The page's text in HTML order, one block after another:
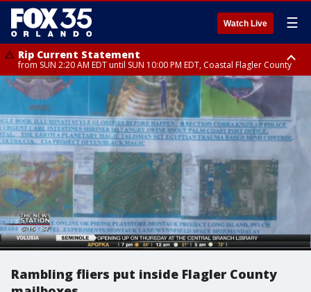
Watch Live ☰
Rip Current Statement
from SUN 2:20 AM EDT until SUN 10:00 PM EDT, Coastal Flagler County
Rip Current Statement
until MON 2:00 AM EDT, Coastal Volusia County
Rambling fliers put inside Flagler County